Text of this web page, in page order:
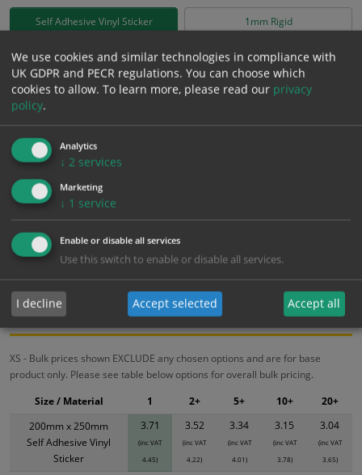
Self Adhesive Vinyl Sticker 1mm Rigid
£3.71 Excl. VAT
£4.45Inc. VAT
− +
Bulk pricing for selection options
2+
3.71
Bulk Pricing Description Specification Materials
ALL Related Products
XS - Bulk prices shown EXCLUDE any chosen options and are for base
product only. Please see table below options for overall bulk pricing.
200mm x 250mm
Self Adhesive Vinyl
Sticker
3.71
(inc VAT
4.45)
3.52
(inc VAT
4.22)
3.34
(inc VAT
4.01)
3.15
(inc VAT
3.78)
3.04
(inc VAT
3.65)
Size / Material 1 2+ 5+ 10+ 20+
We use cookies and similar technologies in compliance with
UK GDPR and PECR regulations. You can choose which
cookies to allow. To learn more, please read our privacy
policy.
Analytics
↓ 2 services
Marketing
↓ 1 service
Enable or disable all services
Use this switch to enable or disable all services.
I decline Accept selected Accept all